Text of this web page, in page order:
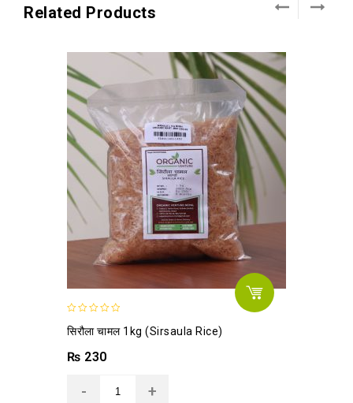
Related Products
out
of
सिरौला चामल 1kg (Sirsaula Rice)
₨ 230